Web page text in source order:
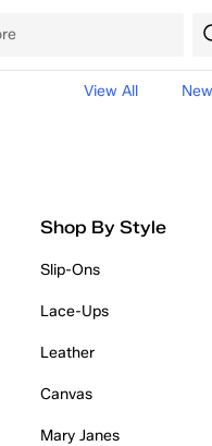
View All
Shop By Style
Slip-Ons
Lace-Ups
Leather
Canvas
Mary Janes